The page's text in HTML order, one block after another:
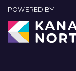
POWERED BY